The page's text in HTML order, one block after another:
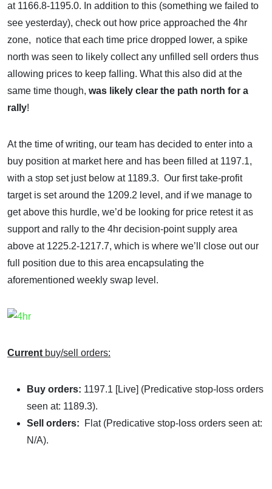
at 1166.8-1195.0. In addition to this (something we failed to
see yesterday), check out how price approached the 4hr
zone, notice that each time price dropped lower, a spike
north was seen to likely collect any unfilled sell orders thus
allowing prices to keep falling. What this also did at the
same time though, was likely clear the path north for a
rally!
At the time of writing, our team has decided to enter into a
buy position at market here and has been filled at 1197.1,
with a stop set just below at 1189.3. Our first take-profit
target is set around the 1209.2 level, and if we manage to
get above this hurdle, we’d be looking for price retest it as
support and rally to the 4hr decision-point supply area
above at 1225.2-1217.7, which is where we’ll close out our
full position due to this area encapsulating the
aforementioned weekly swap level.
Current buy/sell orders:
Buy orders: 1197.1 [Live] (Predicative stop-loss orders
seen at: 1189.3).
Sell orders:
Flat (Predicative stop-loss orders seen at:
N/A).